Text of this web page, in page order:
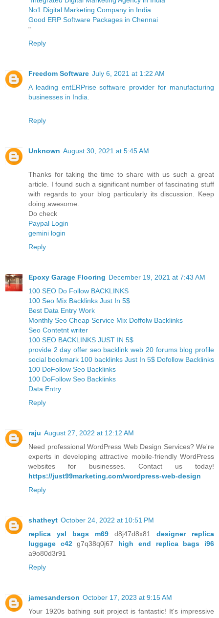
No1 Digital Marketing Company in India
Good ERP Software Packages in Chennai
"
Reply
Freedom Software July 6, 2021 at 1:22 AM
A leading entERPrise software provider for manufacturing
businesses in India.
Reply
Unknown August 30, 2021 at 5:45 AM
Thanks for taking the time to share with us such a great
article. I found such a significant number of fascinating stuff
with regards to your blog particularly its discussion. Keep
doing awesome.
Do check
Paypal Login
gemini login
Reply
Epoxy Garage Flooring December 19, 2021 at 7:43 AM
100 SEO Do Follow BACKLINKS
100 Seo Mix Backlinks Just In 5$
Best Data Entry Work
Monthly Seo Cheap Service Mix Doffolw Backlinks
Seo Contetnt writer
100 SEO BACKLINKS JUST IN 5$
provide 2 day offer seo backlink web 20 forums blog profile
social bookmark 100 backlinks Just In 5$ Dofollow Backlinks
100 DoFollow Seo Backlinks
100 DoFollow Seo Backlinks
Data Entry
Reply
raju August 27, 2022 at 12:12 AM
Need professional WordPress Web Design Services? We're
experts in developing attractive mobile-friendly WordPress
websites for businesses. Contact us today!
https://just99marketing.com/wordpress-web-design
Reply
shatheyt October 24, 2022 at 10:51 PM
replica ysl bags m69 d8j47d8x81 designer replica
luggage c42g7q38q0j67 high end replica bags i96
a9o80d3r91
Reply
jamesanderson October 17, 2023 at 9:15 AM
Your 1920s bathing suit project is fantastic! It's impressive